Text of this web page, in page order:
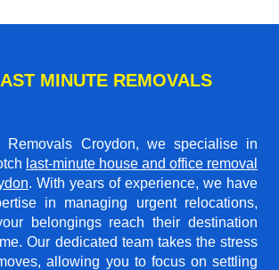
MINUTE REMOVALS
Removals Croydon, we specialise in
last-minute house and office removal
. With years of experience, we have
in managing urgent relocations,
belongings reach their destination
Our dedicated team takes the stress
allowing you to focus on settling